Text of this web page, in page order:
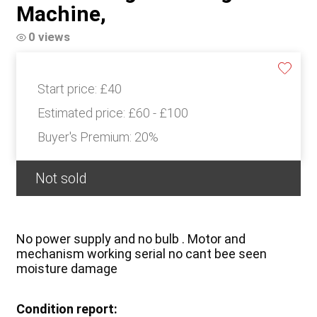
Machine,
0 views
Start price: £40
Estimated price: £60 - £100
Buyer's Premium: 20%
Not sold
No power supply and no bulb . Motor and
mechanism working serial no cant bee seen
moisture damage
Condition report: